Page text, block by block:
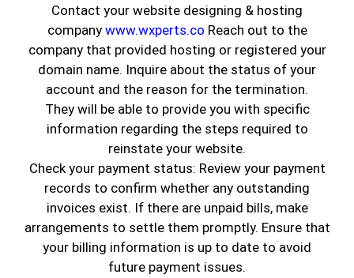
Contact your website designing & hosting
company www.wxperts.co Reach out to the
company that provided hosting or registered your
domain name. Inquire about the status of your
account and the reason for the termination.
They will be able to provide you with specific
information regarding the steps required to
reinstate your website.
Check your payment status: Review your payment
records to confirm whether any outstanding
invoices exist. If there are unpaid bills, make
arrangements to settle them promptly. Ensure that
your billing information is up to date to avoid
future payment issues.
Bring your rooms to life withflawless ceiling and wall
paintingbyGenuine Coatings. Our team specializes in
smooth, streak-free finishes with sharp lines and clean
edges—every time.
We handle everything from preparation to cleanup,
making sure your furniture and flooring are fully
protected while we work.